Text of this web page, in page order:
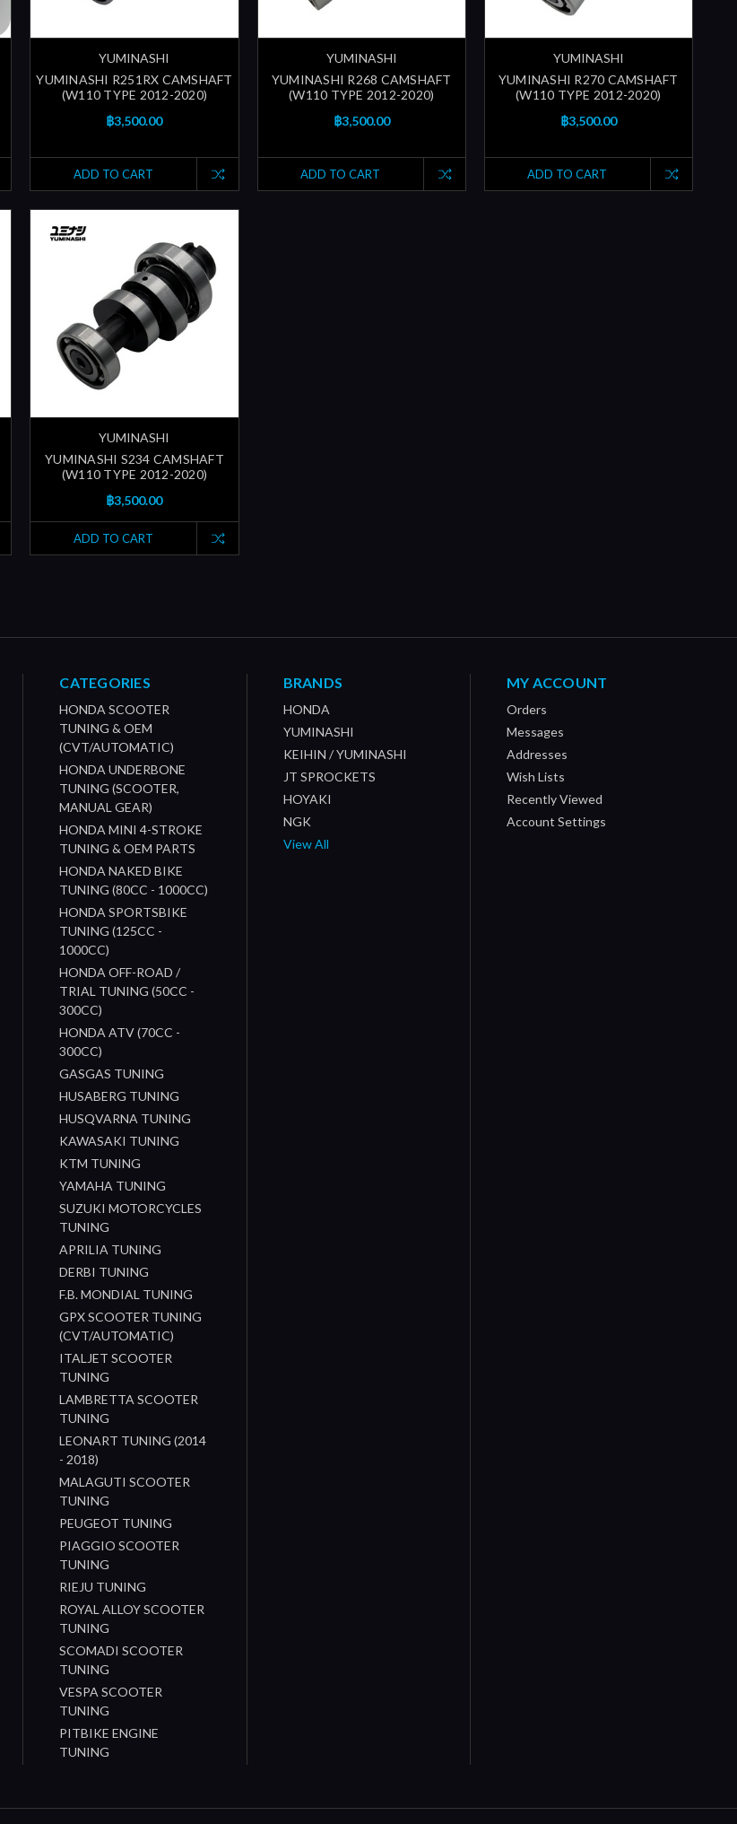
YUMINASHI
YUMINASHI R251RX CAMSHAFT
(W110 TYPE 2012-2020)
฿3,500.00
ADD TO CART
YUMINASHI
YUMINASHI R268 CAMSHAFT
(W110 TYPE 2012-2020)
฿3,500.00
ADD TO CART
YUMINASHI
YUMINASHI R270 CAMSHAFT
(W110 TYPE 2012-2020)
฿3,500.00
ADD TO CART
YUMINASHI
YUMINASHI S234 CAMSHAFT
(W110 TYPE 2012-2020)
฿3,500.00
ADD TO CART
CATEGORIES
HONDA SCOOTER
TUNING & OEM
(CVT/AUTOMATIC)
HONDA UNDERBONE
TUNING (SCOOTER,
MANUAL GEAR)
HONDA MINI 4-STROKE
TUNING & OEM PARTS
HONDA NAKED BIKE
TUNING (80CC - 1000CC)
HONDA SPORTSBIKE
TUNING (125CC -
1000CC)
HONDA OFF-ROAD /
TRIAL TUNING (50CC -
300CC)
HONDA ATV (70CC -
300CC)
GASGAS TUNING
HUSABERG TUNING
HUSQVARNA TUNING
KAWASAKI TUNING
KTM TUNING
YAMAHA TUNING
SUZUKI MOTORCYCLES
TUNING
APRILIA TUNING
DERBI TUNING
F.B. MONDIAL TUNING
GPX SCOOTER TUNING
(CVT/AUTOMATIC)
ITALJET SCOOTER
TUNING
LAMBRETTA SCOOTER
TUNING
LEONART TUNING (2014
- 2018)
MALAGUTI SCOOTER
TUNING
PEUGEOT TUNING
PIAGGIO SCOOTER
TUNING
RIEJU TUNING
ROYAL ALLOY SCOOTER
TUNING
SCOMADI SCOOTER
TUNING
VESPA SCOOTER
TUNING
PITBIKE ENGINE
TUNING
BRANDS
HONDA
YUMINASHI
KEIHIN / YUMINASHI
JT SPROCKETS
HOYAKI
NGK
View All
MY ACCOUNT
Orders
Messages
Addresses
Wish Lists
Recently Viewed
Account Settings